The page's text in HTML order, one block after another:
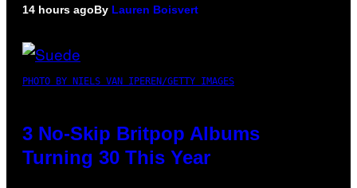
14 hours agoBy Lauren Boisvert
PHOTO BY NIELS VAN IPEREN/GETTY IMAGES
3 No-Skip Britpop Albums
Turning 30 This Year